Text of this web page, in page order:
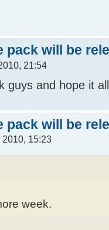
pack will be
21:54
guys and hope it
pack will be
2010, 15:23
week.